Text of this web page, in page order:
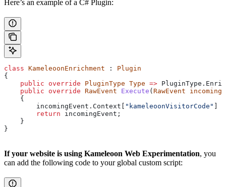
Here’s an example of a C# Plugin:
class KameleoonEnrichment : Plugin
{
    public
override PluginType Type => PluginType .
    public
override RawEvent Execute ( RawEvent
    {
        incomingEvent
. Context "kameleoonVisitorCode"
        return
incomingEvent ;
    }
}
If your website is using Kameleoon Web Experimentation, you
can add the following code to your global custom script: